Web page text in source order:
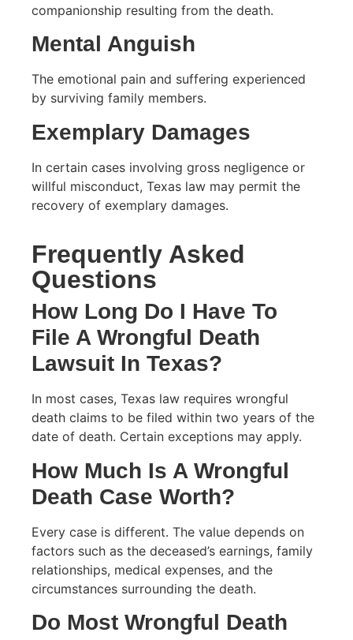
companionship resulting from the death.
Mental Anguish
The emotional pain and suffering experienced
by surviving family members.
Exemplary Damages
In certain cases involving gross negligence or
willful misconduct, Texas law may permit the
recovery of exemplary damages.
Frequently Asked
Questions
How Long Do I Have To
File A Wrongful Death
Lawsuit In Texas?
In most cases, Texas law requires wrongful
death claims to be filed within two years of the
date of death. Certain exceptions may apply.
How Much Is A Wrongful
Death Case Worth?
Every case is different. The value depends on
factors such as the deceased’s earnings, family
relationships, medical expenses, and the
circumstances surrounding the death.
Do Most Wrongful Death